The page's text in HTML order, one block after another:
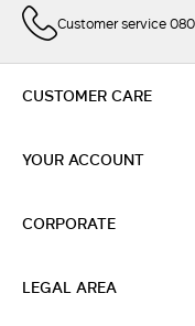
Customer service
CUSTOMER CARE
YOUR ACCOUNT
CORPORATE
LEGAL AREA